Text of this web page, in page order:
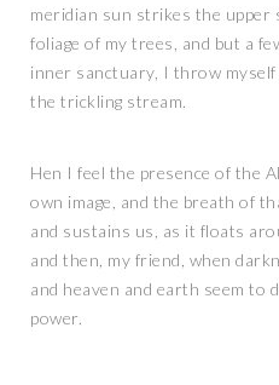
meridian sun strikes the upper
foliage of my trees, and but a
inner sanctuary, I throw
the trickling stream.
Hen I feel the presence of the
own image, and the breath of
and sustains us, as it floats
and then, my friend, when
and heaven and earth seem to
power.